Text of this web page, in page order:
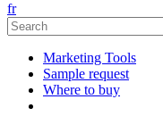
fr
Marketing Tools
Sample request
Where to buy